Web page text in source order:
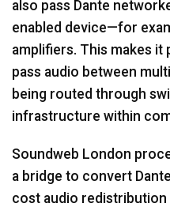
also pass Dante
enabled device—for
amplifiers. This makes it
pass audio between
being routed through
infrastructure within
Soundweb London
a bridge to convert
cost audio